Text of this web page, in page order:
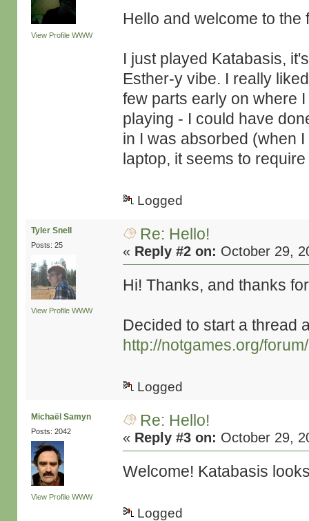
View Profile WWW
Hello and welcome to
I just played Katabasis,
Esther-y vibe. I really
few parts early on where
playing - I could have
in I was absorbed (when
laptop, it seems to
Logged
Tyler Snell
Posts: 25
View Profile WWW
Re: Hello!
« Reply #2 on: October 29,
Hi! Thanks, and thanks
Decided to start a thread
http://notgames.org/
Logged
Michaël Samyn
Posts: 2042
View Profile WWW
Re: Hello!
« Reply #3 on: October 29,
Welcome! Katabasis
Logged